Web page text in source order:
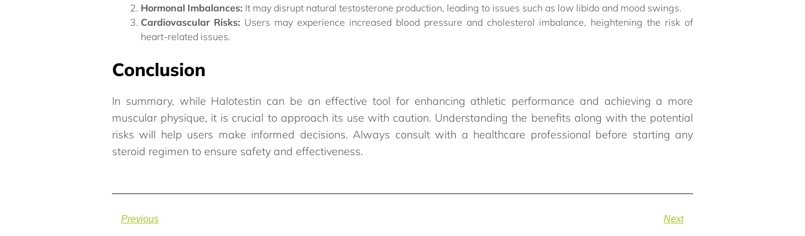
Hormonal Imbalances: It may disrupt natural testosterone production, leading to issues such as low libido and mood swings.
Cardiovascular Risks: Users may experience increased blood pressure and cholesterol imbalance, heightening the risk of
heart-related issues.
Conclusion
In summary, while Halotestin can be an effective tool for enhancing athletic performance and achieving a more
muscular physique, it is crucial to approach its use with caution. Understanding the benefits along with the potential
risks will help users make informed decisions. Always consult with a healthcare professional before starting any
steroid regimen to ensure safety and effectiveness.
Previous Next